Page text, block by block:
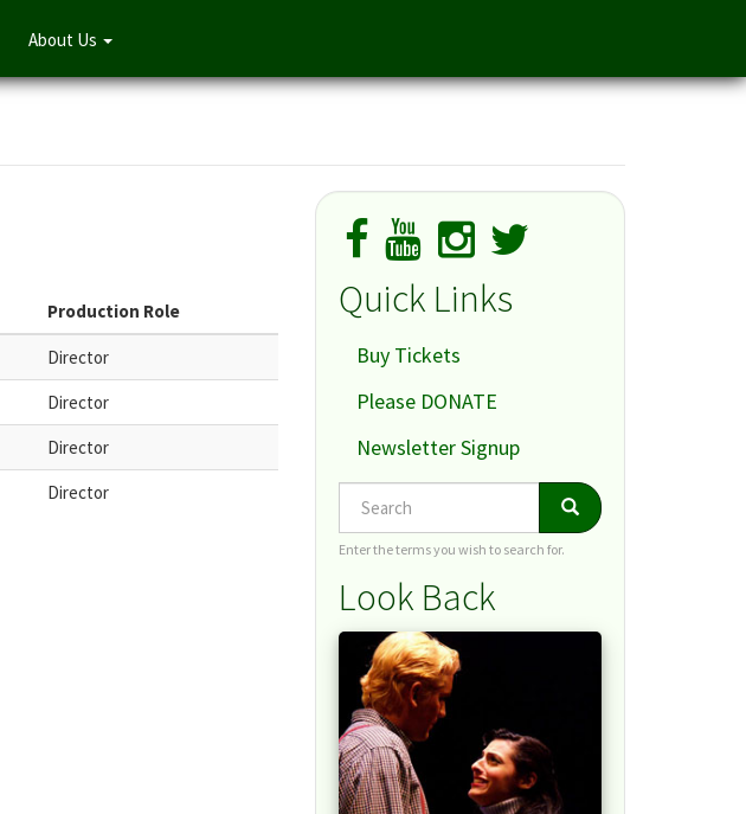
About Us
Production Role
Director
Director
Director
Director
Quick Links
Buy Tickets
Please DONATE
Newsletter Signup
Search Search
Enter the terms you wish to search for.
Look Back